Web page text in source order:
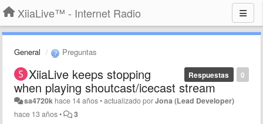
XiiaLive™ - Internet Radio
General Preguntas
0
Respuestas
XiiaLive keeps stopping
when playing shoutcast/icecast stream
sa4720k hace 14 años•actualizado porJona (Lead Developer)
hace 13 años• 3